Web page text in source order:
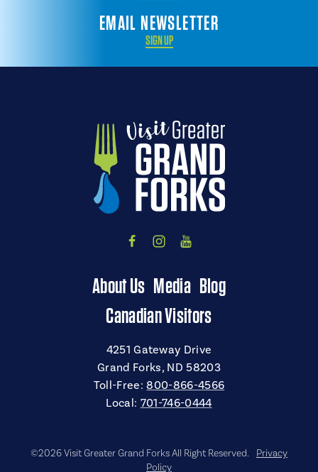
EMAIL NEWSLETTER
SIGN UP
About Us Media Blog
Canadian Visitors
4251 Gateway Drive
Grand Forks, ND 58203
Toll-Free:800-866-4566
Local: 701-746-0444
©2026 Visit Greater Grand Forks All Right Reserved.
Privacy
Policy